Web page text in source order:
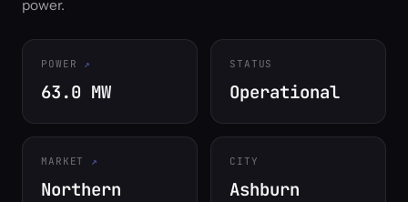
power.
POWER
63.0 MW
STATUS
Operational
MARKET
Northern
CITY
Ashburn